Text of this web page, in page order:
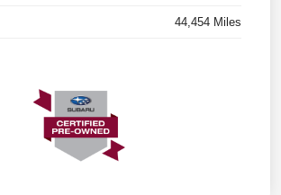
44,454 Miles